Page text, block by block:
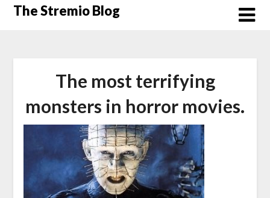
SkipThe Stremio Blog
The most terrifying
monsters in horror movies.